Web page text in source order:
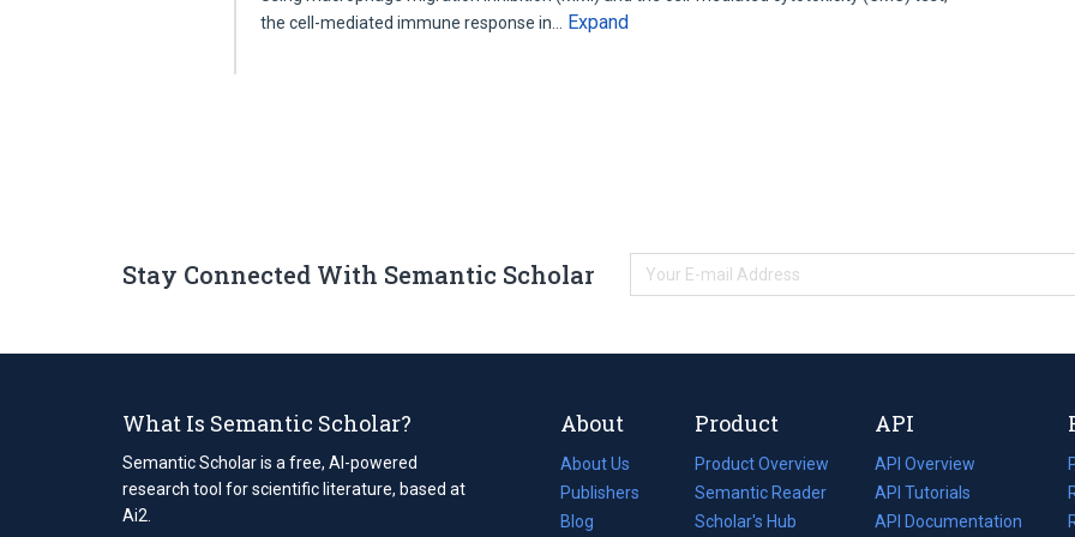
the cell-mediated immune response in…
Expand
Stay Connected With Semantic Scholar
What Is Semantic Scholar?
Semantic Scholar is a free, AI-powered
research tool for scientific literature, based at
Ai2.
About
About Us
Publishers
Blog
(opens
Product
Product Overview
Semantic Reader
Scholar's Hub
API
API Overview
API Tutorials
API Documentation
(opens